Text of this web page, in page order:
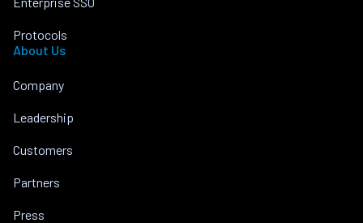
Protocols
About Us
Company
Leadership
Customers
Partners
Press